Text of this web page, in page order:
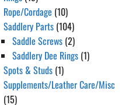
Rope/Cordage (10)
Saddlery Parts (104)
Saddle Screws (2)
Saddlery Dee Rings (1)
Spots & Studs (1)
Supplements/Leather Care/Misc
(15)